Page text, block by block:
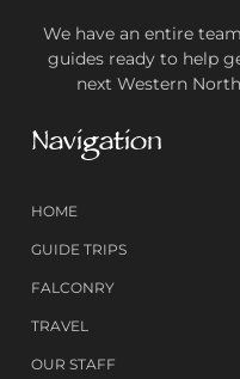
We have an entire
guides ready to help
next Western
Navigation
HOME
GUIDE TRIPS
FALCONRY
TRAVEL
OUR STAFF